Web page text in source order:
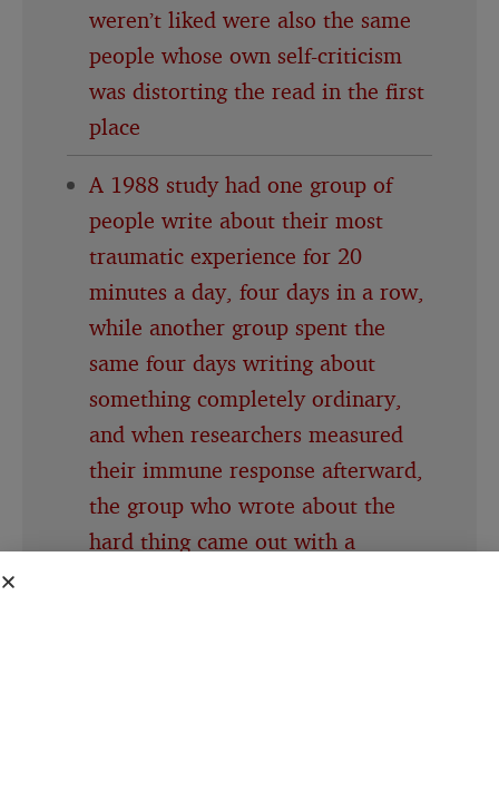
weren’t liked were also the same
people whose own self-criticism
was distorting the read in the first
place
A 1988 study had one group of
people write about their most
traumatic experience for 20
minutes a day, four days in a row,
while another group spent the
same four days writing about
something completely ordinary,
and when researchers measured
their immune response afterward,
the group who wrote about the
hard thing came out with a